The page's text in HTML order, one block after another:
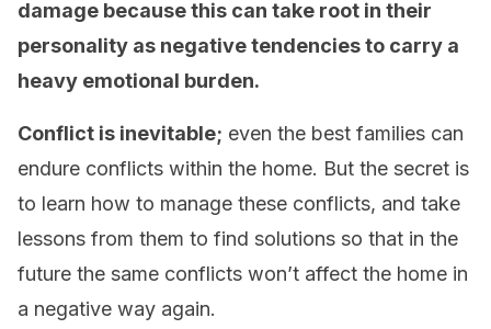
damage because this can take root in their
personality as negative tendencies to carry a
heavy emotional burden.
Conflict is inevitable; even the best families can
endure conflicts within the home. But the secret is
to learn how to manage these conflicts, and take
lessons from them to find solutions so that in the
future the same conflicts won’t affect the home in
a negative way again.